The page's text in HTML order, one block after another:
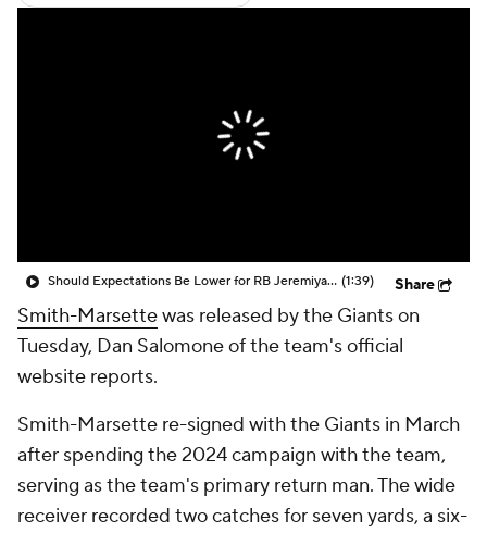
Should Expectations Be Lower for RB Jeremiyah Love? (1:39) Share
Smith-Marsettewas released by the Giants on
Tuesday, Dan Salomone of the team's official
website reports.
Smith-Marsette re-signed with the Giants in March
after spending the 2024 campaign with the team,
serving as the team's primary return man. The wide
receiver recorded two catches for seven yards, a six-